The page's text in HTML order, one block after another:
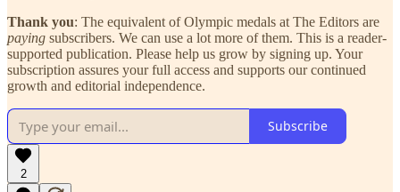
Thank you: The equivalent of Olympic medals at The Editors are
paying subscribers. We can use a lot more of them. This is a reader-
supported publication. Please help us grow by signing up. Your
subscription assures your full access and supports our continued
growth and editorial independence.
Subscribe
2